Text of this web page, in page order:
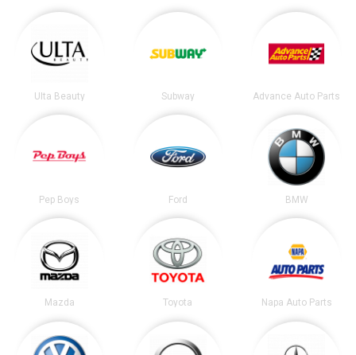
Ulta Beauty Subway Advance Auto Parts
Pep Boys Ford BMW
Mazda Toyota Napa Auto Parts